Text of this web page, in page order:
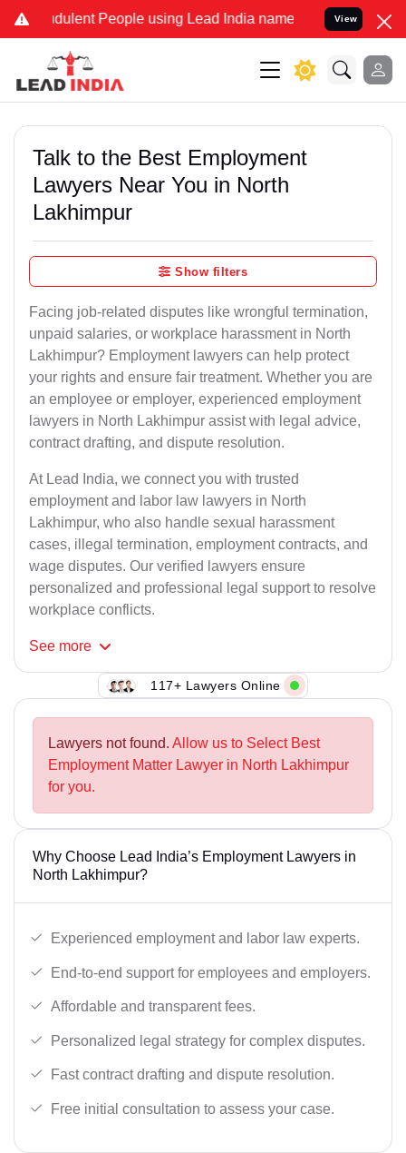
People using Lead India name to Resolve your Legal
View
Talk to the Best Employment
Lawyers Near You in North
Lakhimpur
Show filters
Facing job-related disputes like wrongful termination,
unpaid salaries, or workplace harassment in North
Lakhimpur? Employment lawyers can help protect
your rights and ensure fair treatment. Whether you are
an employee or employer, experienced employment
lawyers in North Lakhimpur assist with legal advice,
contract drafting, and dispute resolution.
At Lead India, we connect you with trusted
employment and labor law lawyers in North
Lakhimpur, who also handle sexual harassment
cases, illegal termination, employment contracts, and
wage disputes. Our verified lawyers ensure
personalized and professional legal support to resolve
workplace conflicts.
See more
117+ Lawyers Online
Lawyers not found. Allow us to Select Best
Employment Matter Lawyer in North Lakhimpur
for you.
Why Choose Lead India’s Employment Lawyers in
North Lakhimpur?
Experienced employment and labor law experts.
End-to-end support for employees and employers.
Affordable and transparent fees.
Personalized legal strategy for complex disputes.
Fast contract drafting and dispute resolution.
Free initial consultation to assess your case.